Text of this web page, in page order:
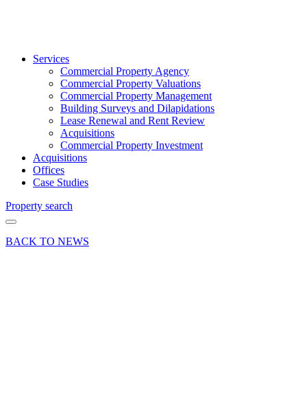
Services
Commercial Property Agency
Commercial Property Valuations
Commercial Property Management
Building Surveys and Dilapidations
Lease Renewal and Rent Review
Acquisitions
Commercial Property Investment
Acquisitions
Offices
Case Studies
Property search
BACK TO NEWS